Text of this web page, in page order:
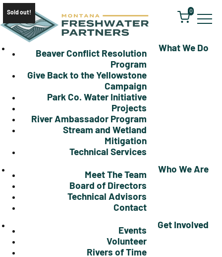
What We Do
Beaver Conflict Resolution
Program
Give Back to the Yellowstone
Campaign
Park Co. Water Initiative
Projects
River Ambassador Program
Stream and Wetland
Mitigation
Technical Services
Who We Are
Meet The Team
Board of Directors
Technical Advisors
Contact
Get Involved
Events
Volunteer
Rivers of Time
Sold out! 0